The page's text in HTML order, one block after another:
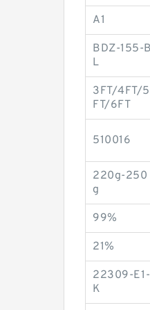
A1
BDZ-155-B
L
3FT/4FT/5
FT/6FT
510016
220g-250
g
99%
21%
22309-E1-
K